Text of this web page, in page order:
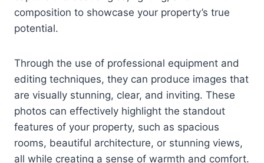
composition to showcase your property’s true
potential.
Through the use of professional equipment and
editing techniques, they can produce images that
are visually stunning, clear, and inviting. These
photos can effectively highlight the standout
features of your property, such as spacious
rooms, beautiful architecture, or stunning views,
all while creating a sense of warmth and comfort.